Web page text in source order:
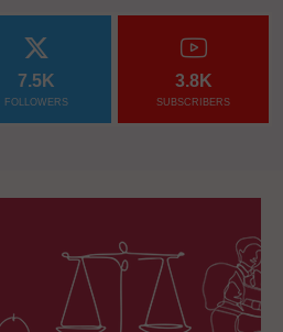
7.5K
FOLLOWERS
3.8K
SUBSCRIBERS